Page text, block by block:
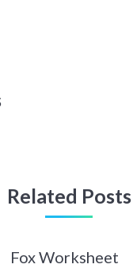
Related Posts
Fox Worksheet